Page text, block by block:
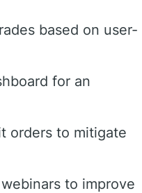
based on user-
for an
orders to mitigate
to improve